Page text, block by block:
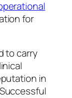
for
to carry
in